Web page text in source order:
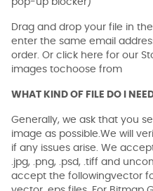
pop-up blocker)
Drag and drop your file in
enter the same email
order. Or click here for our
images tochoose from
WHAT KIND OF FILE DO I
Generally, we ask that you
image as possible.We will
if any issues arise. We
.jpg, .png, .psd, .tiff and
accept the followingvector